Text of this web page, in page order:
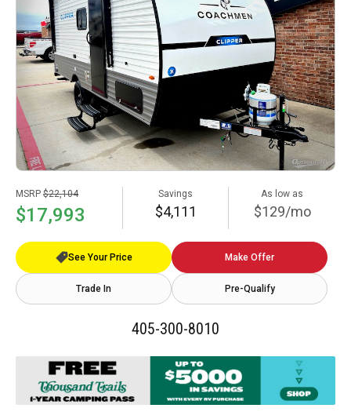
MSRP $22,104
$17,993
Savings
$4,111
As low as
$129/mo
See Your Price Make Offer
Trade In Pre-Qualify
405-300-8010